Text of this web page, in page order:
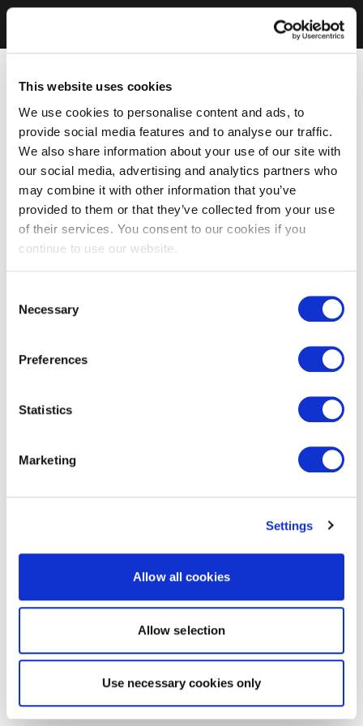
This website uses cookies
We use cookies to personalise content and ads, to
provide social media features and to analyse our traffic.
We also share information about your use of our site with
our social media, advertising and analytics partners who
may combine it with other information that you’ve
provided to them or that they’ve collected from your use
of their services. You consent to our cookies if you
continue to use our website.
Selection
Necessary
Preferences
Statistics
Marketing
Settings
Allow all cookies
Allow selection
Use necessary cookies only